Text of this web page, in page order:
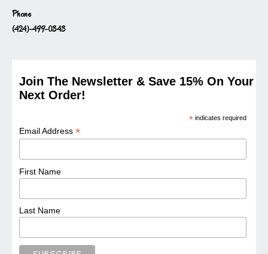
Phone
(424)-499-0343
Join The Newsletter & Save 15% On Your
Next Order!
* indicates required
Email Address*
First Name
Last Name